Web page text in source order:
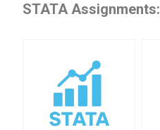
STATA Assignments: